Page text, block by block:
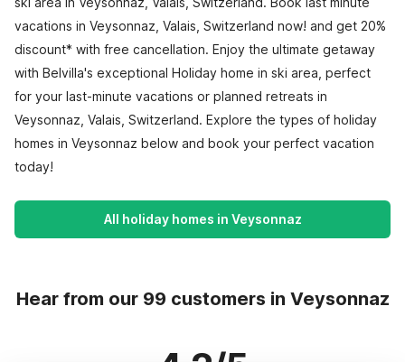
vacations in Veysonnaz, Valais, Switzerland now! and get 20%
discount* with free cancellation. Enjoy the ultimate getaway
with Belvilla's exceptional Holiday home in ski area, perfect
for your last-minute vacations or planned retreats in
Veysonnaz, Valais, Switzerland. Explore the types of holiday
homes in Veysonnaz below and book your perfect vacation
today!
All holiday homes in Veysonnaz
Hear from our 99 customers in Veysonnaz